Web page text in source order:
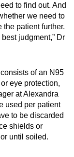
to find out. And
we need to
patient further.
judgment,” Dr
of an N95
eye protection,
at Alexandra
used per patient
to be discarded
shields or
until soiled.